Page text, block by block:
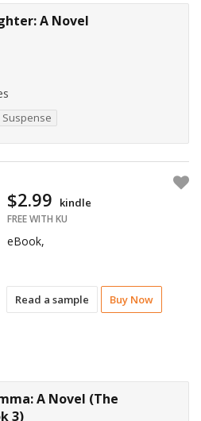
A Novel
Suspense
Read a sample Buy Now
$2.99 kindle
FREE WITH KU
eBook,
A Novel (The
3)